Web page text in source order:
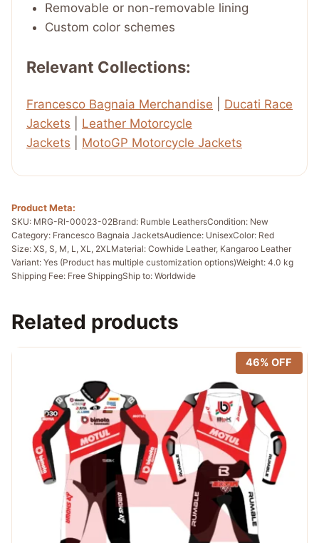
Removable or non-removable lining
Custom color schemes
Relevant Collections:
Francesco Bagnaia Merchandise
Ducati Race
Jackets
Leather Motorcycle
Jackets
MotoGP Motorcycle Jackets
Product Meta:
SKU: MRG-RI-00023-02Brand: Rumble LeathersCondition: New
Category: Francesco Bagnaia JacketsAudience: UnisexColor: Red
Size: XS, S, M, L, XL, 2XL Material: Cowhide Leather, Kangaroo Leather
Variant: Yes (Product has multiple customization options)Weight: 4.0 kg
Shipping Fee: Free ShippingShip to: Worldwide
Related products
46% OFF